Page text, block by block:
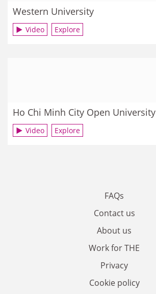
Western University
Video Explore
Ho Chi Minh City Open University
Video Explore
FAQs
Contact us
About us
Work for THE
Privacy
Cookie policy